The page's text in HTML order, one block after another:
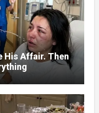
His Affair. Then